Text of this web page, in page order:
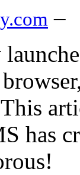
–
has